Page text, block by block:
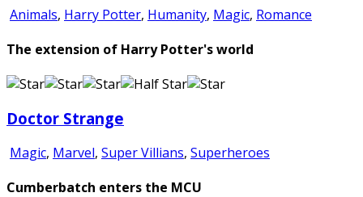
Animals, Harry Potter, Humanity, Magic, Romance
The extension of Harry Potter's world
Doctor Strange
Magic, Marvel, Super Villians, Superheroes
Cumberbatch enters the MCU